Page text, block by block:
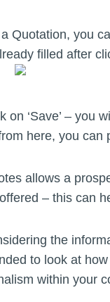
Quotation, you
filled after
on ‘Save’ – you
here, you can
allows a
– this can
the
to look at
within your